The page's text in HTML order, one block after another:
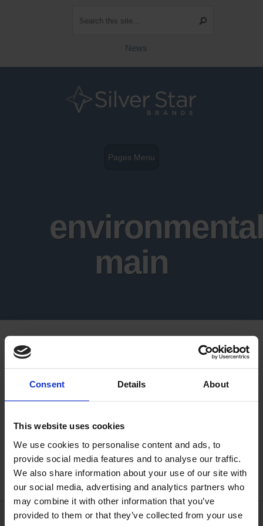
Consent Details About
This website uses cookies
We use cookies to personalise content and ads, to
provide social media features and to analyse our traffic.
We also share information about your use of our site with
our social media, advertising and analytics partners who
may combine it with other information that you’ve
provided to them or that they’ve collected from your use
News
Pages Menu
main